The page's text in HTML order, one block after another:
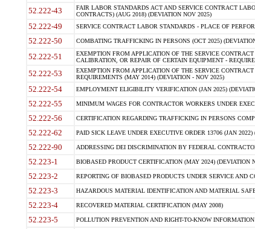
52.222-43
FAIR LABOR STANDARDS ACT AND SERVICE CONTRACT
CONTRACTS) (AUG 2018) (DEVIATION NOV 2025)
52.222-49 SERVICE CONTRACT LABOR STANDARDS - PLACE OF
52.222-50 COMBATING TRAFFICKING IN PERSONS (OCT 2025)
52.222-51
EXEMPTION FROM APPLICATION OF THE SERVICE
CALIBRATION, OR REPAIR OF CERTAIN EQUIPMENT -
52.222-53
EXEMPTION FROM APPLICATION OF THE SERVICE
REQUIREMENTS (MAY 2014) (DEVIATION - NOV 2025)
52.222-54 EMPLOYMENT ELIGIBILITY VERIFICATION (JAN 2025)
52.222-55 MINIMUM WAGES FOR CONTRACTOR WORKERS UNDER
52.222-56 CERTIFICATION REGARDING TRAFFICKING IN PERSONS
52.222-62 PAID SICK LEAVE UNDER EXECUTIVE ORDER 13706 (JAN 2022)
52.222-90 ADDRESSING DEI DISCRIMINATION BY FEDERAL
52.223-1 BIOBASED PRODUCT CERTIFICATION (MAY 2024) (DEVIATION
52.223-2 REPORTING OF BIOBASED PRODUCTS UNDER SERVICE AND
52.223-3 HAZARDOUS MATERIAL IDENTIFICATION AND MATERIAL
52.223-4 RECOVERED MATERIAL CERTIFICATION (MAY 2008)
52.223-5 POLLUTION PREVENTION AND RIGHT-TO-KNOW